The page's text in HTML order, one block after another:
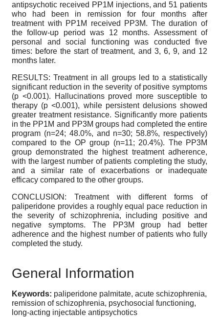
antipsychotic received PP1M injections, and 51 patients
who had been in remission for four months after
treatment with PP1M received PP3M. The duration of
the follow-up period was 12 months. Assessment of
personal and social functioning was conducted five
times: before the start of treatment, and 3, 6, 9, and 12
months later.
RESULTS: Treatment in all groups led to a statistically
significant reduction in the severity of positive symptoms
(p <0.001). Hallucinations proved more susceptible to
therapy (p <0.001), while persistent delusions showed
greater treatment resistance. Significantly more patients
in the PP1M and PP3M groups had completed the entire
program (n=24; 48.0%, and n=30; 58.8%, respectively)
compared to the OP group (n=11; 20.4%). The PP3M
group demonstrated the highest treatment adherence,
with the largest number of patients completing the study,
and a similar rate of exacerbations or inadequate
efficacy compared to the other groups.
CONCLUSION: Treatment with different forms of
paliperidone provides a roughly equal pace reduction in
the severity of schizophrenia, including positive and
negative symptoms. The PP3M group had better
adherence and the highest number of patients who fully
completed the study.
General Information
Keywords: paliperidone palmitate, acute schizophrenia,
remission of schizophrenia, psychosocial functioning,
long-acting injectable antipsychotics